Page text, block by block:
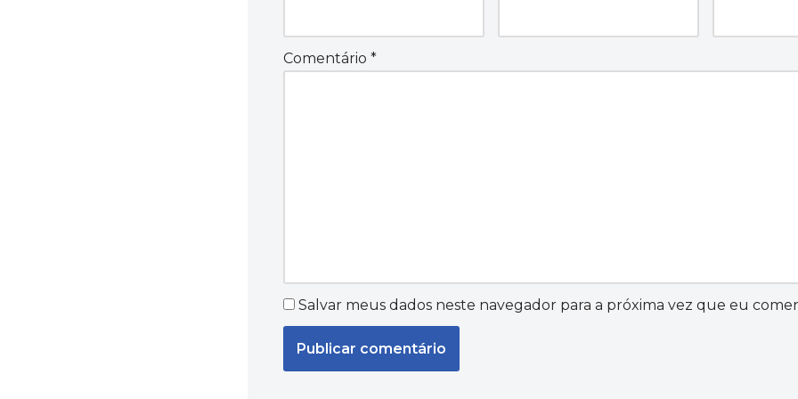
Comentário *
Salvar meus dados neste navegador para a próxima vez que eu